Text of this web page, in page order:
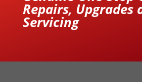
Repairs, Upgrades
Servicing